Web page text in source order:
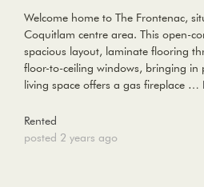
Welcome home to The Frontenac,
Coquitlam centre area. This open-
spacious layout, laminate flooring
floor-to-ceiling windows, bringing in
living space offers a gas fireplace …
Rented
posted 2 years ago